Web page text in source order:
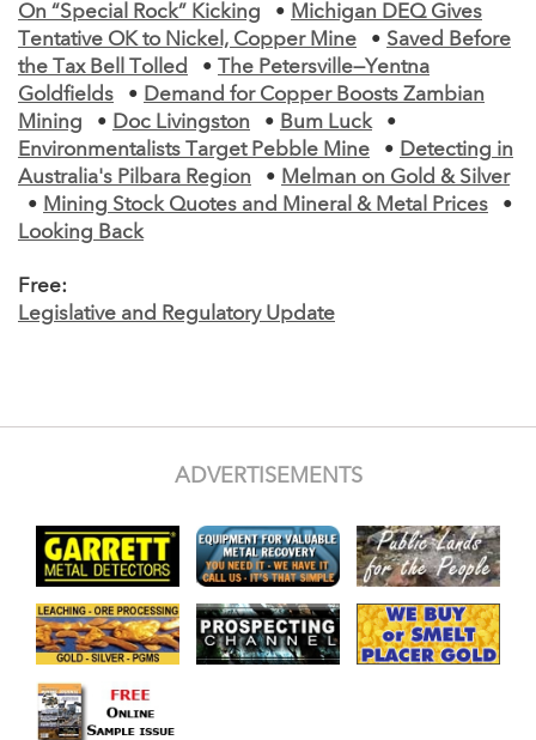
On “Special Rock” Kicking
• Michigan DEQ Gives
Tentative OK to Nickel, Copper Mine
• Saved Before
the Tax Bell Tolled
•
The Petersville—Yentna
Goldfields
• Demand for Copper Boosts Zambian
Mining
• Doc Livingston • Bum Luck
•
Environmentalists Target Pebble Mine
• Detecting in
Australia's Pilbara Region
• Melman on Gold & Silver
• Mining Stock Quotes and Mineral & Metal Prices
•
Looking Back
Free:
Legislative and Regulatory Update
ADVERTISEMENTS